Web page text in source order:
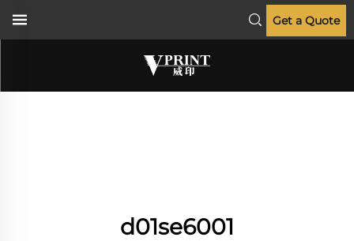
Get a Quote
d01se6001